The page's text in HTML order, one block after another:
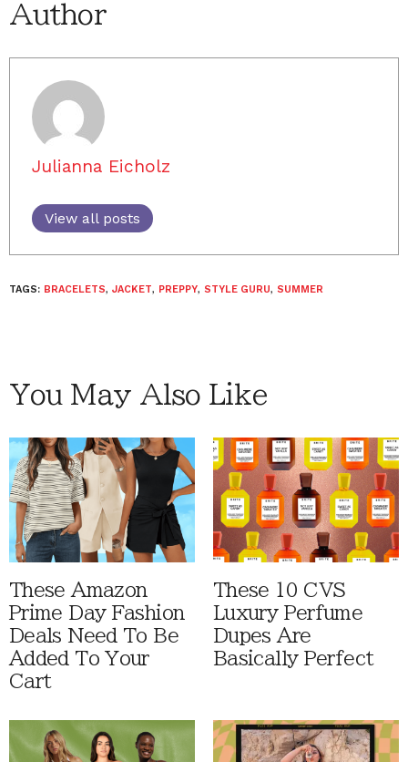
Author
Julianna Eicholz
View all posts
TAGS: BRACELETS, JACKET, PREPPY, STYLE GURU, SUMMER
You May Also Like
These Amazon
Prime Day Fashion
Deals Need To Be
Added To Your
Cart
These 10 CVS
Luxury Perfume
Dupes Are
Basically Perfect